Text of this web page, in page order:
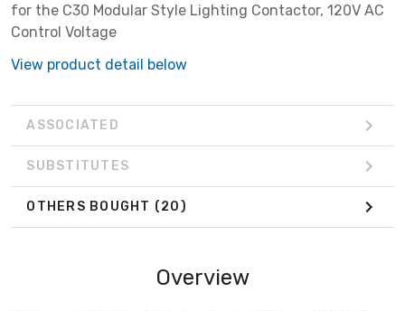
for the C30 Modular Style Lighting Contactor, 120V AC
Control Voltage
View product detail below
ASSOCIATED
SUBSTITUTES
OTHERS BOUGHT (20)
Overview